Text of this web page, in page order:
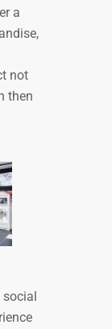
a
not
then
social